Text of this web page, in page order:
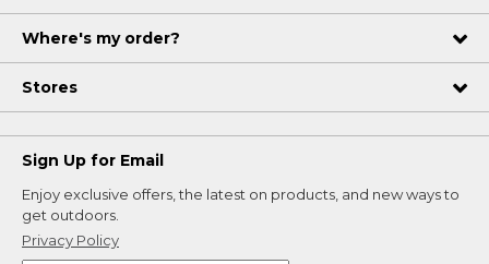
Where's my order?
Stores
Sign Up for Email
Enjoy exclusive offers, the latest on products, and new ways to
get outdoors.
Privacy Policy